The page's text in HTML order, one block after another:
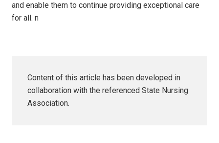
and enable them to continue providing exceptional care
for all. n
Content of this article has been developed in
collaboration with the referenced State Nursing
Association.